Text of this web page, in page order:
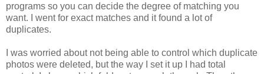
programs so you can decide the degree of matching you
want. I went for exact matches and it found a lot of
duplicates.
I was worried about not being able to control which duplicate
photos were deleted, but the way I set it up I had total